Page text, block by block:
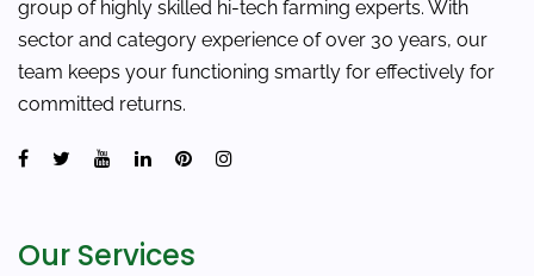
group of highly skilled hi-tech farming experts. With
sector and category experience of over 30 years, our
team keeps your functioning smartly for effectively for
committed returns.
Our Services